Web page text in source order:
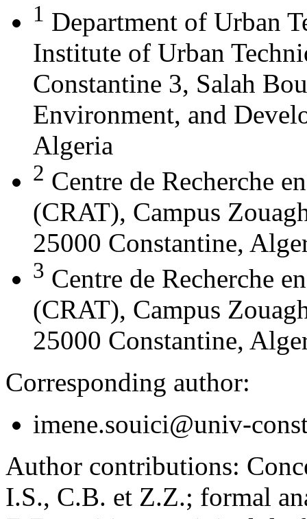
1 Department of Urban
Institute of Urban
Constantine 3, Salah
Environment, and
Algeria
2 Centre de Recherche
(CRAT), Campus
25000 Constantine,
3 Centre de Recherche
(CRAT), Campus
25000 Constantine,
Corresponding author:
imene.souici@univ-
Author contributions:
I.S., C.B. et Z.Z.; formal